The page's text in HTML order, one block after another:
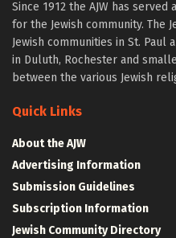
Since 1912 the AJW has
for the Jewish community. The
Jewish communities in St. Paul
in Duluth, Rochester and
between the various Jewish
Quick Links
About the AJW
Advertising Information
Submission Guidelines
Subscription Information
Jewish Community Directory